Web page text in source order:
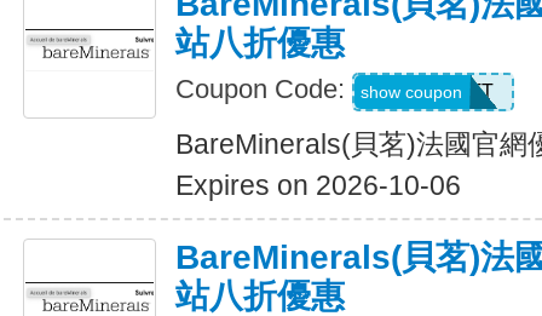
站八折優惠
Coupon Code: MATT
show coupon
BareMinerals(貝茗)法國官網
Expires on 2026-10-06
BareMinerals(貝茗)法
站八折優惠